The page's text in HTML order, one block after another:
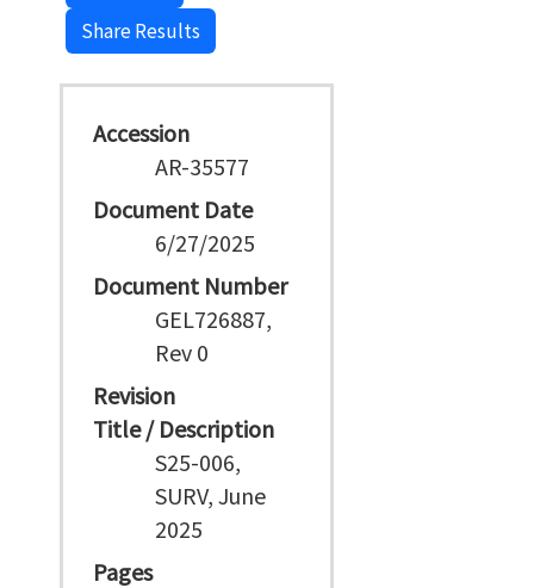
Share Results
Accession
AR-35577
Document Date
6/27/2025
Document Number
GEL726887,
Rev 0
Revision
Title / Description
S25-006,
SURV, June
2025
Pages